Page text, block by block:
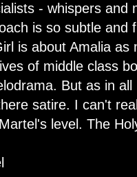
- whispers and
is so subtle and
is about Amalia
of middle class
But as in
satire. I can't
level. The